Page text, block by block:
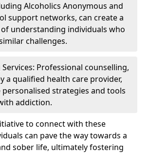
Alcoholics Anonymous and
support networks, can create a
understanding individuals who
challenges.
Professional counselling,
a qualified health care provider,
strategies and tools
addiction.
to connect with these
can pave the way towards a
sober life, ultimately fostering